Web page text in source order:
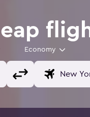
Economy